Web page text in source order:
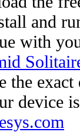
and
with
the
device